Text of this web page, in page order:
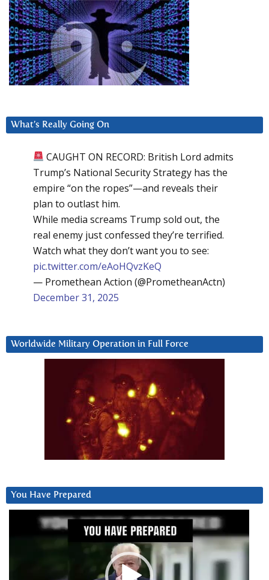
What’s Really Going On
CAUGHT ON RECORD: British Lord admits
Trump’s National Security Strategy has the
empire “on the ropes”—and reveals their
plan to outlast him.
While media screams Trump sold out, the
real enemy just confessed they’re terrified.
Watch what they don’t want you to see:
pic.twitter.com/eAoHQvzKeQ
— Promethean Action (@PrometheanActn)
December 31, 2025
Worldwide Military Operation in Full Force
You Have Prepared